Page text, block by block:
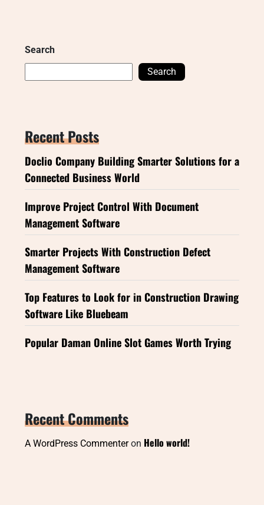
Search
Search
Recent Posts
Doclio Company Building Smarter Solutions for a
Connected Business World
Improve Project Control With Document
Management Software
Smarter Projects With Construction Defect
Management Software
Top Features to Look for in Construction Drawing
Software Like Bluebeam
Popular Daman Online Slot Games Worth Trying
Recent Comments
A WordPress Commenteron Hello world!